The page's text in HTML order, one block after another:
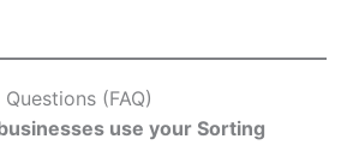
(FAQ)
use your Sorting